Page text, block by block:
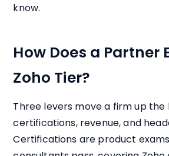
know.
How Does a Partner
Zoho Tier?
Three levers move a firm up the
certifications, revenue, and
Certifications are product